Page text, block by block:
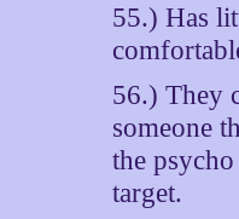
55.) Has
56.) They
someone
the
target.